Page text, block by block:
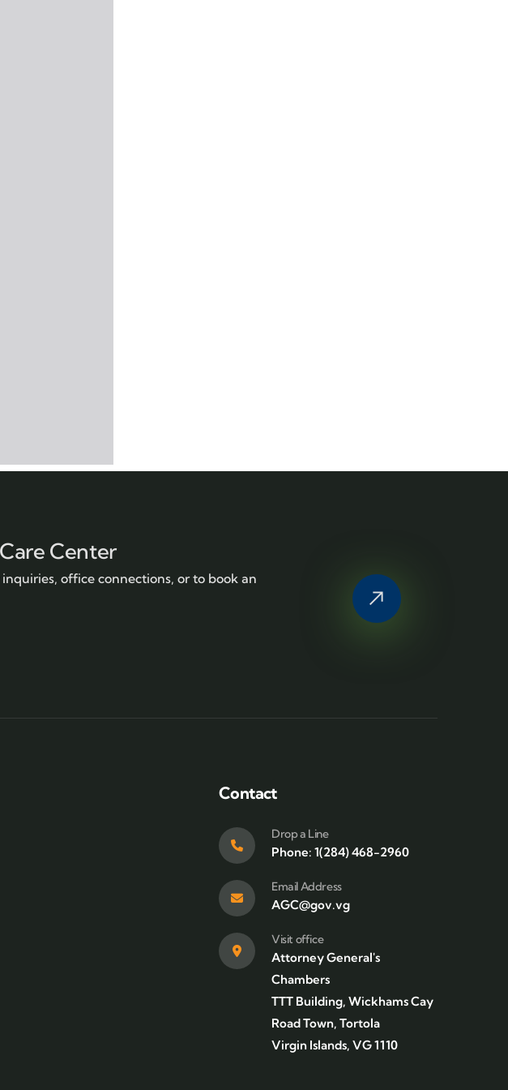
Center
office connections, or to book an
Contact
Drop a Line
Phone: 1(284) 468-2960
Email Address
AGC@gov.vg
Visit office
Attorney General's
Chambers
TTT Building, Wickhams Cay
Road Town, Tortola
Virgin Islands, VG 1110